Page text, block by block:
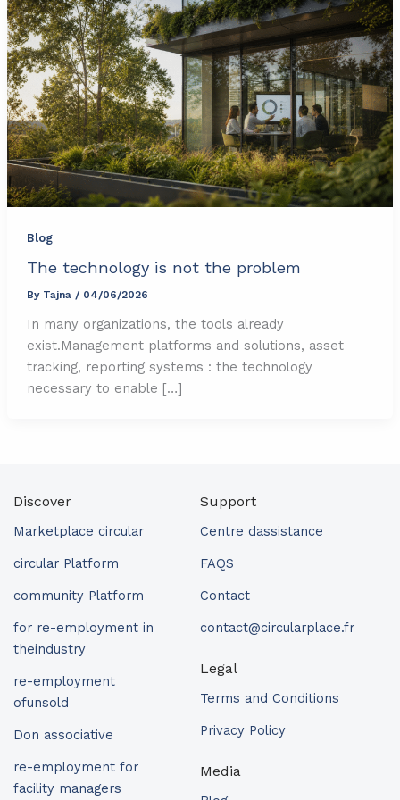
Blog
The technology is not the problem
By Tajna / 04/06/2026
In many organizations, the tools already
exist.Management platforms and solutions, asset
tracking, reporting systems : the technology
necessary to enable […]
Discover
Marketplace circular
circular Platform
community Platform
for re-employment in
theindustry
re-employment
ofunsold
Don associative
re-employment for
facility managers
Support
Centre dassistance
FAQS
Contact
contact@circularplace.fr
Legal
Terms and Conditions
Privacy Policy
Media